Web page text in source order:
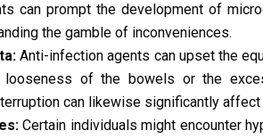
can prompt the development of
the gamble of inconveniences.
Anti-infection agents can upset the
looseness of the bowels or the
can likewise significantly
Certain individuals might encounter